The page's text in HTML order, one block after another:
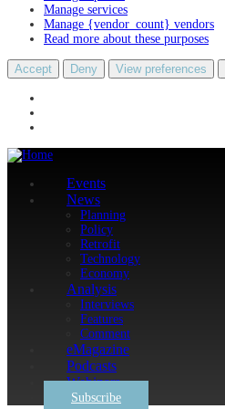
Manage services
Manage {vendor_count} vendors
Read more about these purposes
Accept Deny View preferences
Events
News
Planning
Policy
Retrofit
Technology
Economy
Analysis
Interviews
Features
Comment
eMagazine
Podcasts
Webinars
Subscribe